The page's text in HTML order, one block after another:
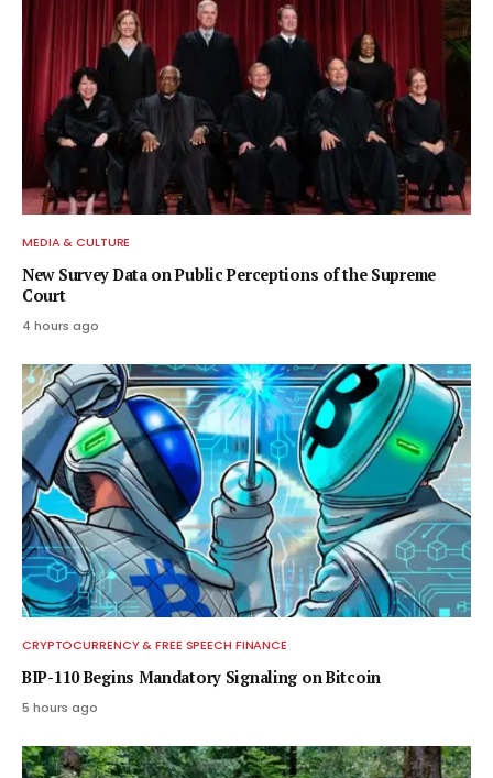
MEDIA & CULTURE
New Survey Data on Public Perceptions of the Supreme
Court
4 hours ago
CRYPTOCURRENCY & FREE SPEECH FINANCE
BIP-110 Begins Mandatory Signaling on Bitcoin
5 hours ago